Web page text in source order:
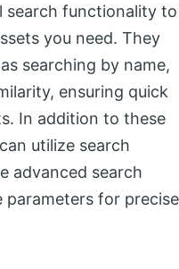
functionality to
you need. They
searching by name,
ensuring quick
In addition to these
utilize search
advanced search
parameters for precise